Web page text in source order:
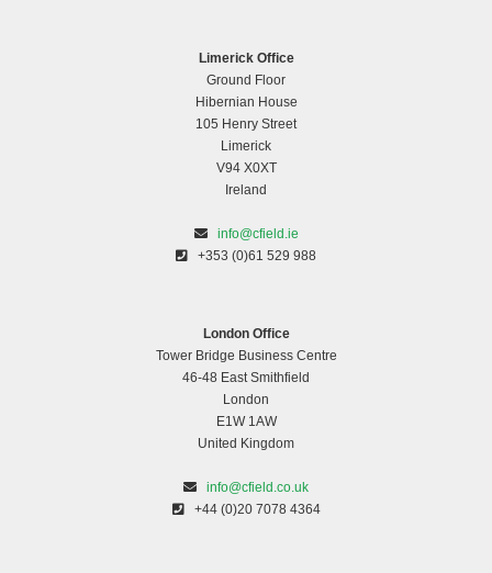
Limerick Office
Ground Floor
Hibernian House
105 Henry Street
Limerick
V94 X0XT
Ireland
info@cfield.ie
+353 (0)61 529 988
London Office
Tower Bridge Business Centre
46-48 East Smithfield
London
E1W 1AW
United Kingdom
info@cfield.co.uk
+44 (0)20 7078 4364